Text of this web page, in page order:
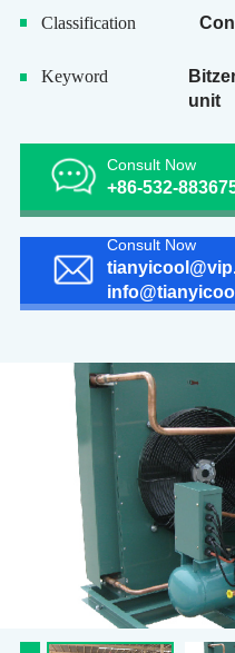
Classification
Keyword
unit
Consult Now
+86-532-
Consult Now